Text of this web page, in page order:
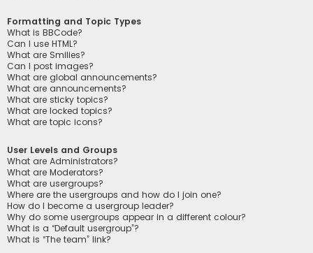
Formatting and Topic Types
What is BBCode?
Can I use HTML?
What are Smilies?
Can I post images?
What are global announcements?
What are announcements?
What are sticky topics?
What are locked topics?
What are topic icons?
User Levels and Groups
What are Administrators?
What are Moderators?
What are usergroups?
Where are the usergroups and how do I join one?
How do I become a usergroup leader?
Why do some usergroups appear in a different colour?
What is a “Default usergroup”?
What is “The team” link?